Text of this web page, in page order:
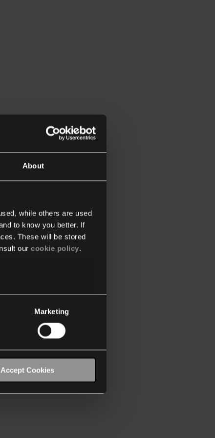
About
while others are used
to know you better. If
These will be stored
our cookie policy.
Marketing
Accept Cookies